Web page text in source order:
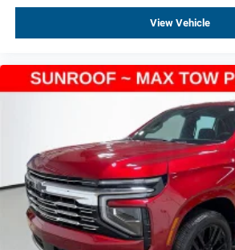
Four wheel independent suspension
Dual front side impact airbags
Driver vanity mirror
Delay-off headlights
Bumpers: body-color
Brake assist
Automatic temperature control
Alloy wheels
ABS brakes
View Vehicle